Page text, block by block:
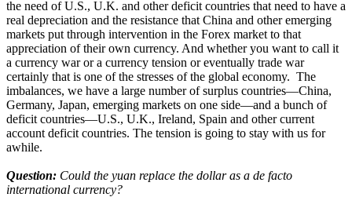
the need of U.S., U.K. and other deficit countries that need to have a
real depreciation and the resistance that China and other emerging
markets put through intervention in the Forex market to that
appreciation of their own currency. And whether you want to call it
a currency war or a currency tension or eventually trade war
certainly that is one of the stresses of the global economy. The
imbalances, we have a large number of surplus countries—China,
Germany, Japan, emerging markets on one side—and a bunch of
deficit countries—U.S., U.K., Ireland, Spain and other current
account deficit countries. The tension is going to stay with us for
awhile.
Question: Could the yuan replace the dollar as a de facto
international currency?